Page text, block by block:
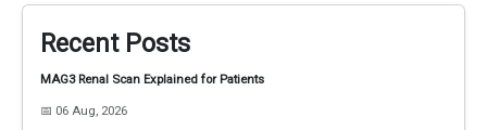
Recent Posts
MAG3 Renal Scan Explained for Patients
📅 06 Aug, 2026